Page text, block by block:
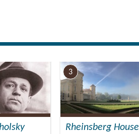
3
Rheinsberg House